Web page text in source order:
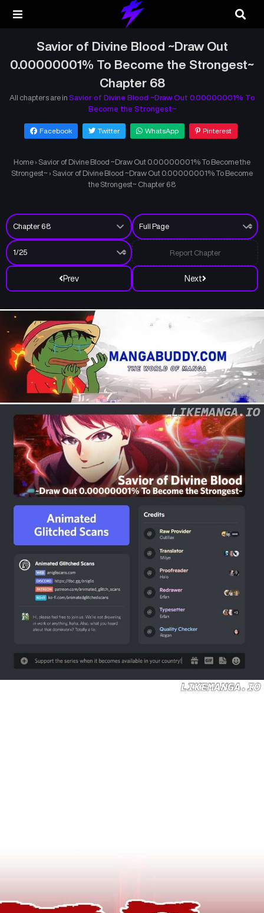
Savior of Divine Blood ~Draw Out
0.00000001% To Become the Strongest~
Chapter 68
All chapters are in Savior of Divine Blood ~Draw Out 0.00000001% To
Become the Strongest~
Facebook Twitter WhatsApp Pinterest
Home › Savior of Divine Blood ~Draw Out 0.00000001% To Become the
Strongest~ › Savior of Divine Blood ~Draw Out 0.00000001% To Become
the Strongest~ Chapter 68
Prev Next
Report Chapter